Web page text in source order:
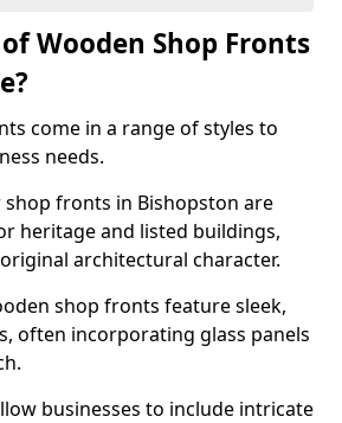
Wooden Shop Fronts
come in a range of styles to
needs.
fronts in Bishopston are
heritage and listed buildings,
architectural character.
shop fronts feature sleek,
often incorporating glass panels
businesses to include intricate